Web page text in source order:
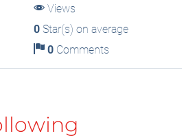
Views
0Star(s) on average
0Comments